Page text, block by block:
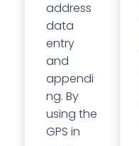
address
data
entry
and
appendi
ng. By
using the
GPS in